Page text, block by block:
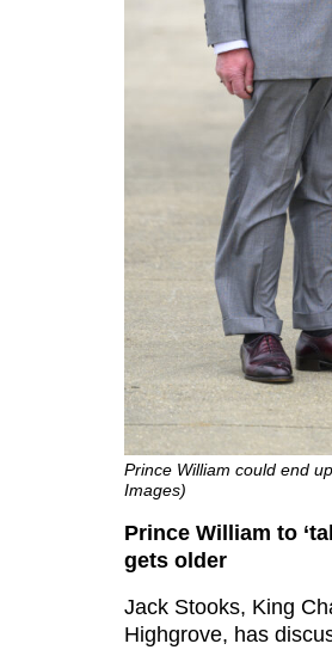
Prince William could end
Images)
Prince William to
gets older
Jack Stooks, King
Highgrove, has